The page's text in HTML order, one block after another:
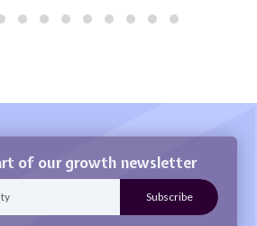
of our growth newsletter